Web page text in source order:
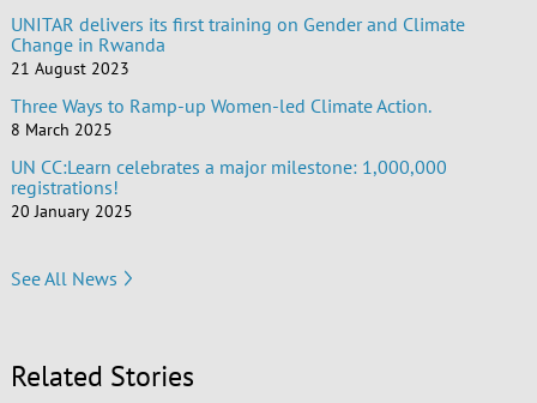
UNITAR delivers its first training on Gender and Climate
Change in Rwanda
21 August 2023
Three Ways to Ramp-up Women-led Climate Action.
8 March 2025
UN CC:Learn celebrates a major milestone: 1,000,000
registrations!
20 January 2025
See All News
Related Stories